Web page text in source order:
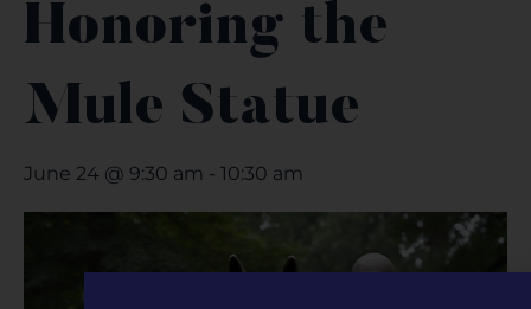
Honoring the
Mule Statue
June 24 @ 9:30 am - 10:30 am